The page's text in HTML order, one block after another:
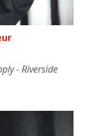
- Riverside